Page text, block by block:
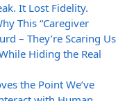
It Lost Fidelity.
This “Caregiver
– They’re Scaring Us
Hiding the Real
the Point We’ve